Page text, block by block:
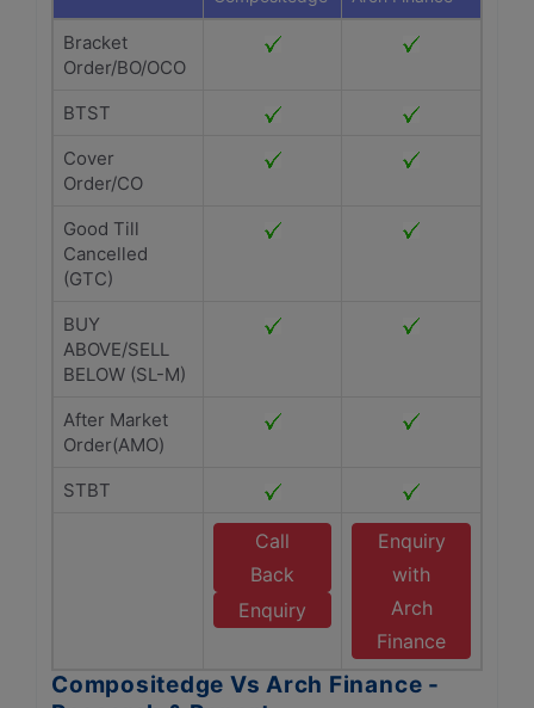
Bracket
Order/BO/OCO
BTST
Cover
Order/CO
Good Till
Cancelled
(GTC)
BUY
ABOVE/SELL
BELOW (SL-M)
After Market
Order(AMO)
STBT
Call
Back
Enquiry
Enquiry
with
Arch
Finance
Compositedge Vs Arch Finance -